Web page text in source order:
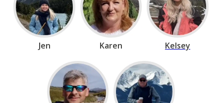
Jen Karen Kelsey